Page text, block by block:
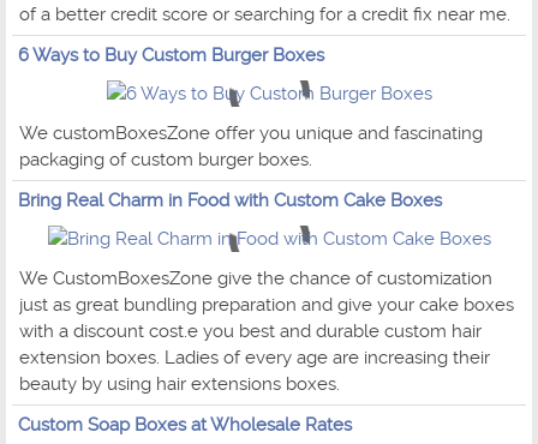
of a better credit score or searching for a credit fix near me.
6 Ways to Buy Custom Burger Boxes
We customBoxesZone offer you unique and fascinating
packaging of custom burger boxes.
Bring Real Charm in Food with Custom Cake Boxes
We CustomBoxesZone give the chance of customization
just as great bundling preparation and give your cake boxes
with a discount cost.e you best and durable custom hair
extension boxes. Ladies of every age are increasing their
beauty by using hair extensions boxes.
Custom Soap Boxes at Wholesale Rates